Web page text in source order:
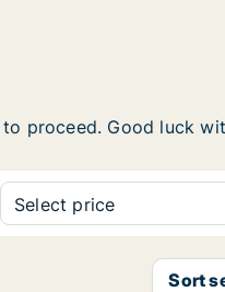
proceed. Good luck
Select price
Sort